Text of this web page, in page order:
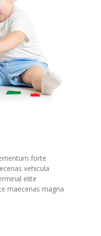
forte
vehicula
elite
maecenas magna